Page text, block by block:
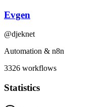
Evgen
@djeknet
Automation & n8n
3326 workflows
Statistics